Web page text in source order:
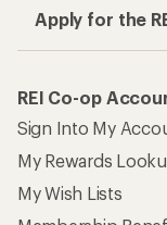
Apply for the
REI Co-op
Sign Into My
My Rewards
My Wish Lists